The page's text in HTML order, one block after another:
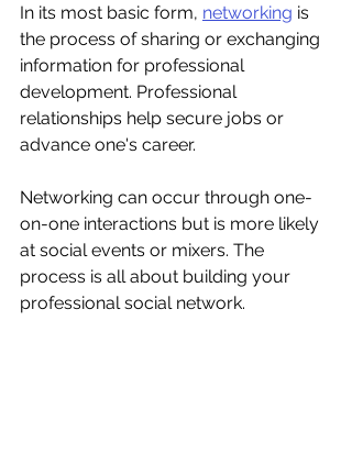
In its most basic form, networking is
the process of sharing or exchanging
information for professional
development. Professional
relationships help secure jobs or
advance one's career.
Networking can occur through one-
on-one interactions but is more likely
at social events or mixers. The
process is all about building your
professional social network.